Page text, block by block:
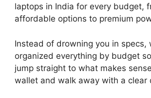
laptops in India for every budget,
affordable options to premium
Instead of drowning you in specs,
organized everything by budget
jump straight to what makes
wallet and walk away with a clear